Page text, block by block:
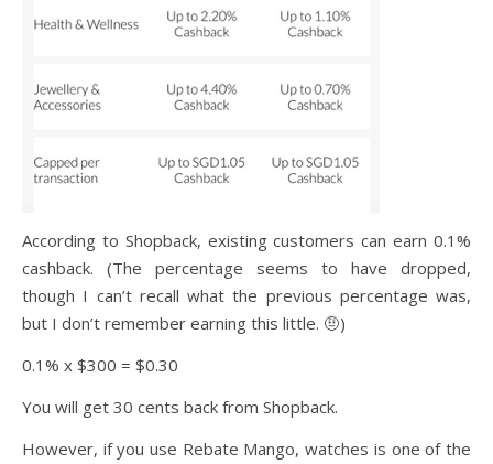
According to Shopback, existing customers can earn 0.1%
cashback. (The percentage seems to have dropped,
though I can’t recall what the previous percentage was,
but I don’t remember earning this little. 🤨)
0.1% x $300 = $0.30
You will get 30 cents back from Shopback.
However, if you use Rebate Mango, watches is one of the